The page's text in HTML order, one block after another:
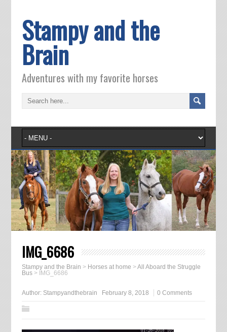
Stampy and the
Brain
Adventures with my favorite horses
IMG_6686
Stampy and the Brain > Horses at home >All Aboard the Struggle
Bus> IMG_6686
Author: Stampyandthebrain February 8, 2018 0 Comments